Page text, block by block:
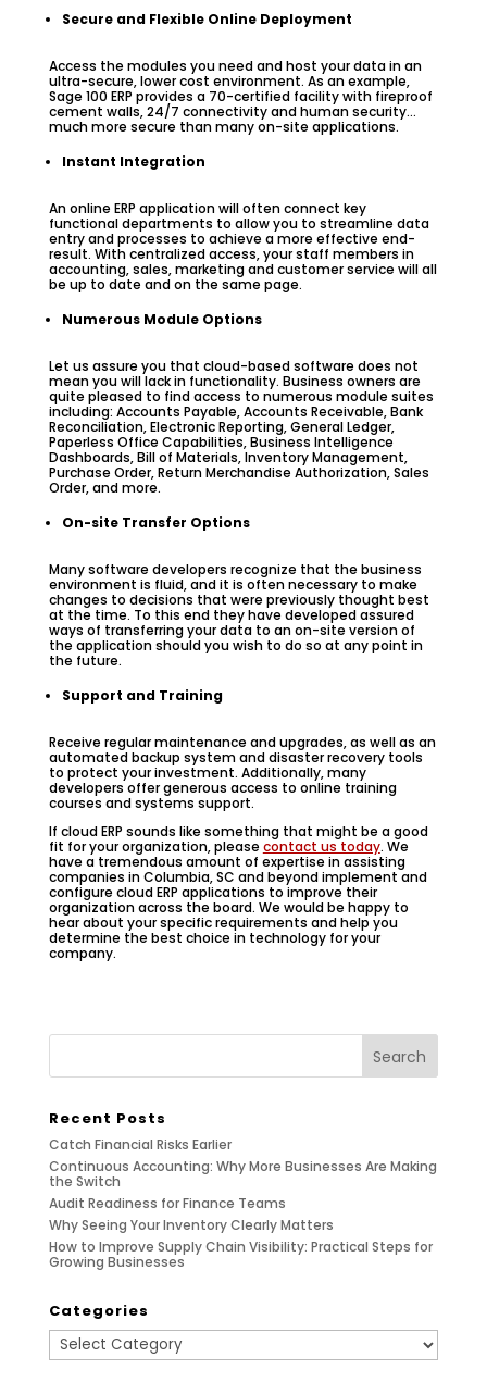
Secure and Flexible Online Deployment
Access the modules you need and host your data in an
ultra-secure, lower cost environment. As an example,
Sage 100 ERP provides a 70-certified facility with fireproof
cement walls, 24/7 connectivity and human security…
much more secure than many on-site applications.
Instant Integration
An online ERP application will often connect key
functional departments to allow you to streamline data
entry and processes to achieve a more effective end-
result. With centralized access, your staff members in
accounting, sales, marketing and customer service will all
be up to date and on the same page.
Numerous Module Options
Let us assure you that cloud-based software does not
mean you will lack in functionality. Business owners are
quite pleased to find access to numerous module suites
including: Accounts Payable, Accounts Receivable, Bank
Reconciliation, Electronic Reporting, General Ledger,
Paperless Office Capabilities, Business Intelligence
Dashboards, Bill of Materials, Inventory Management,
Purchase Order, Return Merchandise Authorization, Sales
Order, and more.
On-site Transfer Options
Many software developers recognize that the business
environment is fluid, and it is often necessary to make
changes to decisions that were previously thought best
at the time. To this end they have developed assured
ways of transferring your data to an on-site version of
the application should you wish to do so at any point in
the future.
Support and Training
Receive regular maintenance and upgrades, as well as an
automated backup system and disaster recovery tools
to protect your investment. Additionally, many
developers offer generous access to online training
courses and systems support.
If cloud ERP sounds like something that might be a good
fit for your organization, please contact us today. We
have a tremendous amount of expertise in assisting
companies in Columbia, SC and beyond implement and
configure cloud ERP applications to improve their
organization across the board. We would be happy to
hear about your specific requirements and help you
determine the best choice in technology for your
company.
Recent Posts
Catch Financial Risks Earlier
Continuous Accounting: Why More Businesses Are Making
the Switch
Audit Readiness for Finance Teams
Why Seeing Your Inventory Clearly Matters
How to Improve Supply Chain Visibility: Practical Steps for
Growing Businesses
Categories
Categories